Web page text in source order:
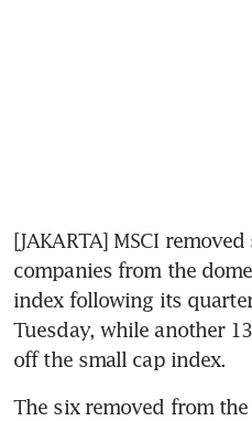
[JAKARTA] MSCI
companies from the
index following its
Tuesday, while another
off the small cap index.
The six removed from